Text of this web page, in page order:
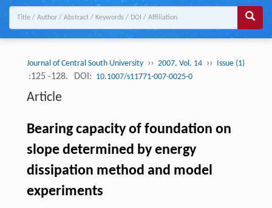
Journal of Central South University ›› 2007, Vol. 14 ›› Issue (1)
:125 -128. DOI: 10.1007/s11771-007-0025-0
Article
Bearing capacity of foundation on
slope determined by energy
dissipation method and model
experiments